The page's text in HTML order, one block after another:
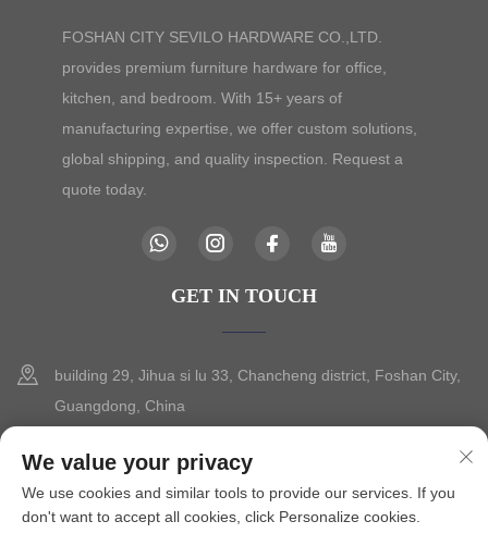
FOSHAN CITY SEVILO HARDWARE CO.,LTD.
provides premium furniture hardware for office,
kitchen, and bedroom. With 15+ years of
manufacturing expertise, we offer custom solutions,
global shipping, and quality inspection. Request a
quote today.
GET IN TOUCH
building 29, Jihua si lu 33, Chancheng district, Foshan City,
Guangdong, China
+86-13630015425
[email protected]
We value your privacy
We use cookies and similar tools to provide our services. If you
don't want to accept all cookies, click Personalize cookies.